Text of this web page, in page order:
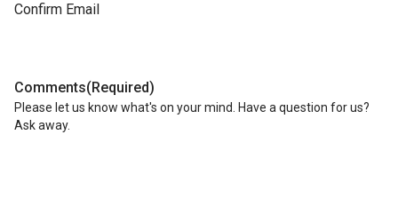
Confirm Email
Comments(Required)
Please let us know what's on your mind. Have a question for us?
Ask away.